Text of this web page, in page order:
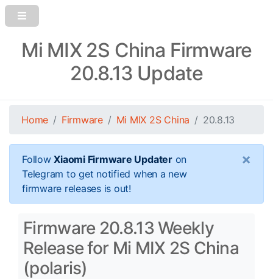
Mi MIX 2S China Firmware
20.8.13 Update
Home Firmware Mi MIX 2S China 20.8.13
FollowXiaomi Firmware Updateron
Telegram to get notified when a new
firmware releases is out!
×
Firmware 20.8.13 Weekly
Release for Mi MIX 2S China
(polaris)